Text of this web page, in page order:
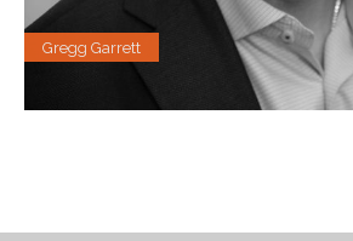
Gregg Garrett